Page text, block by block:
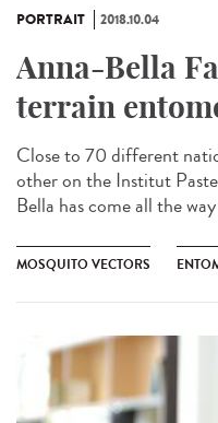
PORTRAIT 2018.10.04
Anna-Bella
terrain
Close to 70 different
other on the Institut
Bella has come all the
MOSQUITO VECTORS